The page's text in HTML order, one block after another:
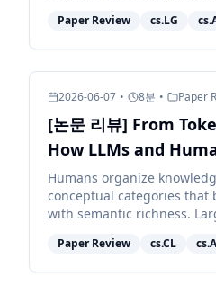
length. While plaus...
Paper Review cs.LG
2026-06-07 • 8분 • Paper
[논문 리뷰] From
How LLMs and
Compression for
Humans organize
conceptual categories that
with semantic richness.
whether they nav...
Paper Review cs.CL